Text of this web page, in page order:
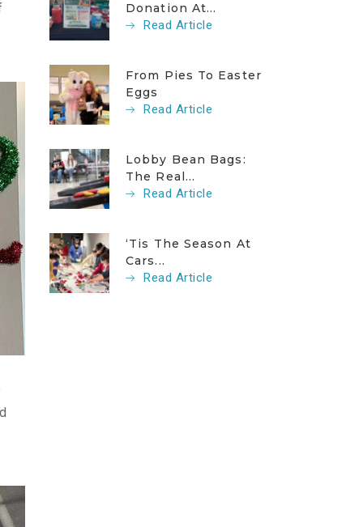
Donation At...
Read Article
From Pies To Easter
Eggs
Read Article
Lobby Bean Bags:
The Real...
Read Article
‘Tis The Season At
Cars...
Read Article